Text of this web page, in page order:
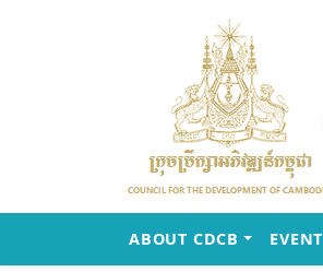
ABOUT CDCB (CURRENT)
EVENT